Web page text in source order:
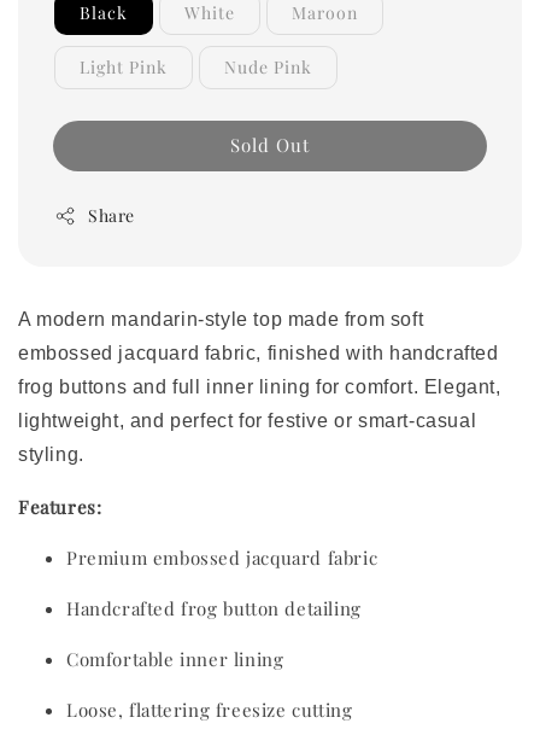
Black White Maroon
Light Pink Nude Pink
Sold Out
Share
A modern mandarin-style top made from soft
embossed jacquard fabric, finished with handcrafted
frog buttons and full inner lining for comfort. Elegant,
lightweight, and perfect for festive or smart-casual
styling.
Features:
Premium embossed jacquard fabric
Handcrafted frog button detailing
Comfortable inner lining
Loose, flattering freesize cutting